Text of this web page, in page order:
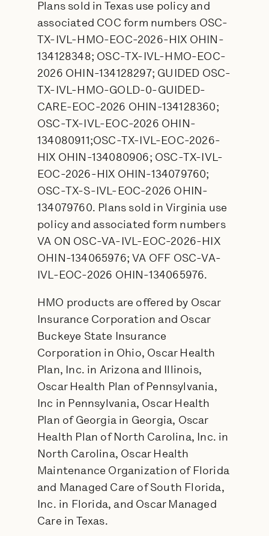
Plans sold in Texas use policy and
associated COC form numbers OSC-
TX-IVL-HMO-EOC-2026-HIX OHIN-
134128348; OSC-TX-IVL-HMO-EOC-
2026 OHIN-134128297; GUIDED OSC-
TX-IVL-HMO-GOLD-0-GUIDED-
CARE-EOC-2026 OHIN-134128360;
OSC-TX-IVL-EOC-2026 OHIN-
134080911;OSC-TX-IVL-EOC-2026-
HIX OHIN-134080906; OSC-TX-IVL-
EOC-2026-HIX OHIN-134079760;
OSC-TX-S-IVL-EOC-2026 OHIN-
134079760. Plans sold in Virginia use
policy and associated form numbers
VA ON OSC-VA-IVL-EOC-2026-HIX
OHIN-134065976; VA OFF OSC-VA-
IVL-EOC-2026 OHIN-134065976.
HMO products are offered by Oscar
Insurance Corporation and Oscar
Buckeye State Insurance
Corporation in Ohio, Oscar Health
Plan, Inc. in Arizona and Illinois,
Oscar Health Plan of Pennsylvania,
Inc in Pennsylvania, Oscar Health
Plan of Georgia in Georgia, Oscar
Health Plan of North Carolina, Inc. in
North Carolina, Oscar Health
Maintenance Organization of Florida
and Managed Care of South Florida,
Inc. in Florida, and Oscar Managed
Care in Texas.